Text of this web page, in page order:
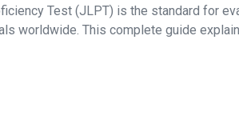
Test (JLPT) is the standard for
worldwide. This complete guide